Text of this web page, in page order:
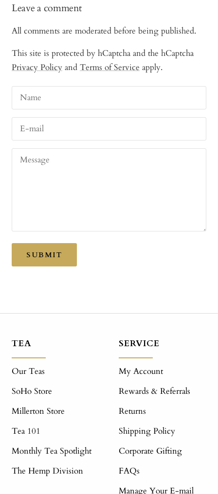
Leave a comment
All comments are moderated before being published.
This site is protected by hCaptcha and the hCaptcha
Privacy Policy and Terms of Service apply.
Name
E-mail
Message
SUBMIT
TEA
Our Teas
SoHo Store
Millerton Store
Tea 101
Monthly Tea Spotlight
The Hemp Division
SERVICE
My Account
Rewards & Referrals
Returns
Shipping Policy
Corporate Gifting
FAQs
Manage Your E-mail